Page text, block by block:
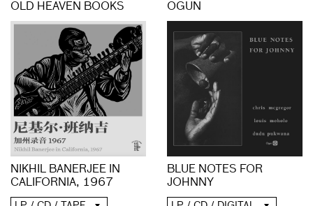
OLD HEAVEN BOOKS
NIKHIL BANERJEE IN
CALIFORNIA, 1967
OGUN
BLUE NOTES FOR
JOHNNY